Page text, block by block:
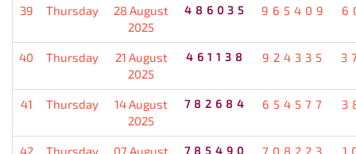
39 Thursday
28 August
2025
486035 965409
40 Thursday
21 August
2025
461138 924335
41 Thursday
14 August
2025
782684 654577
42 Thursday
07 August
785490 708223